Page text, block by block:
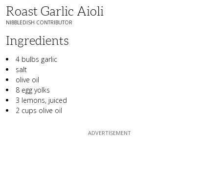
Roast Garlic Aioli
NIBBLEDISH CONTRIBUTOR
Ingredients
4 bulbs garlic
salt
olive oil
8 egg yolks
3 lemons, juiced
2 cups olive oil